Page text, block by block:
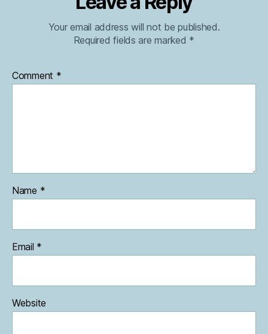
Your email address will not be published.
Required fields are marked *
Comment *
Name *
Email *
Website